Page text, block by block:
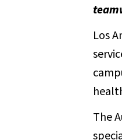
Los
The